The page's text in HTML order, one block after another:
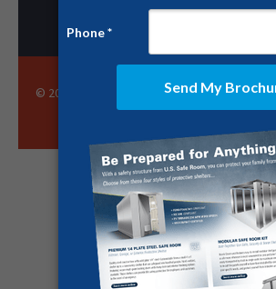
© 2025 US Safe Room · All Rights Reserved
Shelters and Community
Share this page